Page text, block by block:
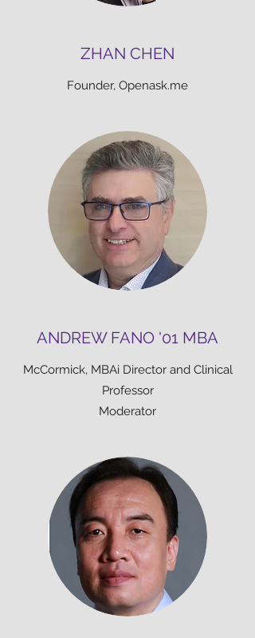
ZHAN CHEN
Founder, Openask.me
ANDREW FANO '01 MBA
McCormick, MBAi Director and Clinical
Professor
Moderator